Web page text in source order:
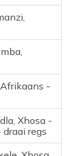
-
Xhosa -
regs